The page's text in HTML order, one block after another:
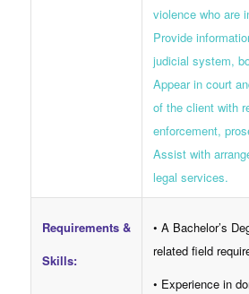
violence who are
Provide
judicial system,
Appear in court
of the client with
enforcement,
Assist with
legal services.
Requirements &
Skills:
• A Bachelor’s
related field
• Experience in